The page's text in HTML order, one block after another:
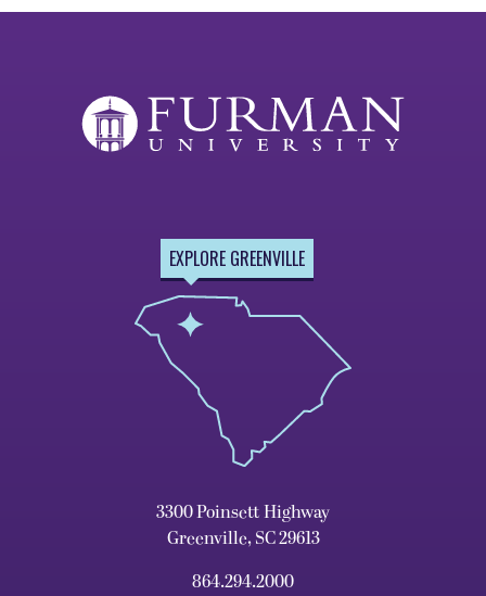
EXPLORE GREENVILLE
3300 Poinsett Highway
Greenville, SC 29613
864.294.2000